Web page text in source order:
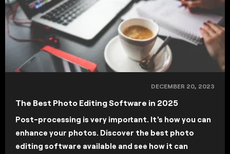
DECEMBER 20, 2023
The Best Photo Editing Software in 2025
Post-processing is very important. It's how you can
enhance your photos. Discover the best photo
editing software available and see how it can